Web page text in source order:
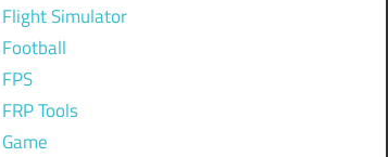
Flight Simulator
Football
FPS
FRP Tools
Game